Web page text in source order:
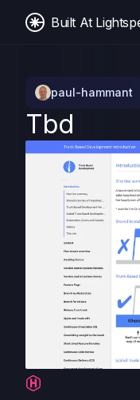
Built At
paul-hammant
Tbd